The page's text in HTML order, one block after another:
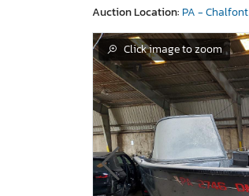
Auction Location: PA - Chalfont
Click image to zoom